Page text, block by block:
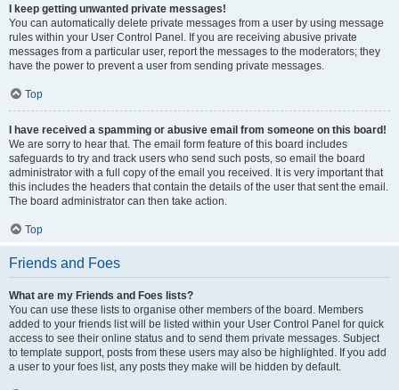
I keep getting unwanted private messages!
You can automatically delete private messages from a user by using message
rules within your User Control Panel. If you are receiving abusive private
messages from a particular user, report the messages to the moderators; they
have the power to prevent a user from sending private messages.
Top
I have received a spamming or abusive email from someone on this board!
We are sorry to hear that. The email form feature of this board includes
safeguards to try and track users who send such posts, so email the board
administrator with a full copy of the email you received. It is very important that
this includes the headers that contain the details of the user that sent the email.
The board administrator can then take action.
Top
Friends and Foes
What are my Friends and Foes lists?
You can use these lists to organise other members of the board. Members
added to your friends list will be listed within your User Control Panel for quick
access to see their online status and to send them private messages. Subject
to template support, posts from these users may also be highlighted. If you add
a user to your foes list, any posts they make will be hidden by default.